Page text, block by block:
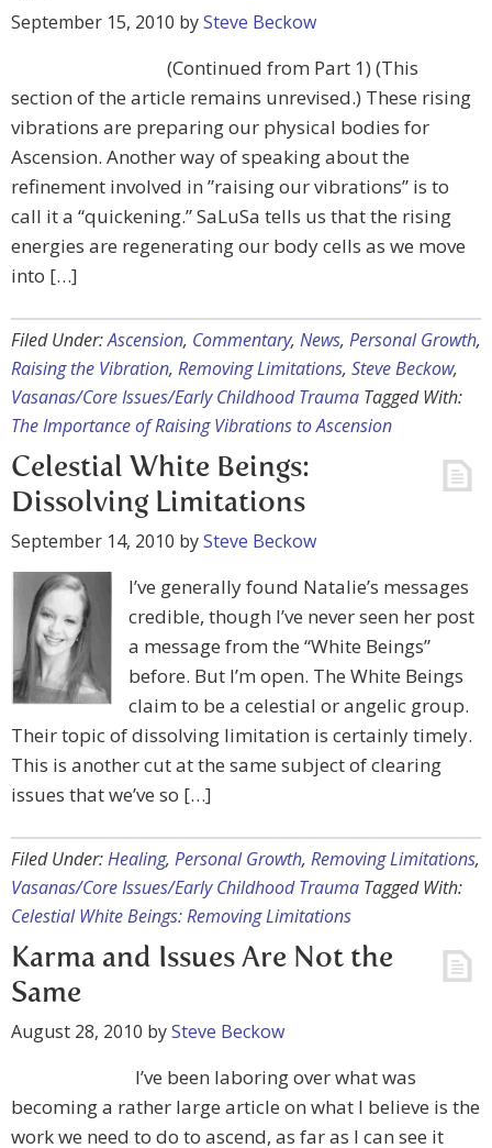
September 15, 2010 bySteve Beckow
(Continued from Part 1) (This
section of the article remains unrevised.) These rising
vibrations are preparing our physical bodies for
Ascension. Another way of speaking about the
refinement involved in ”raising our vibrations” is to
call it a “quickening.” SaLuSa tells us that the rising
energies are regenerating our body cells as we move
into […]
Filed Under:Ascension, Commentary, News, Personal Growth,
Raising the Vibration, Removing Limitations, Steve Beckow,
Vasanas/Core Issues/Early Childhood Trauma Tagged With:
The Importance of Raising Vibrations to Ascension
Celestial White Beings:
Dissolving Limitations
September 14, 2010 bySteve Beckow
I’ve generally found Natalie’s messages
credible, though I’ve never seen her post
a message from the “White Beings”
before. But I’m open. The White Beings
claim to be a celestial or angelic group.
Their topic of dissolving limitation is certainly timely.
This is another cut at the same subject of clearing
issues that we’ve so […]
Filed Under:Healing, Personal Growth, Removing Limitations,
Vasanas/Core Issues/Early Childhood Trauma Tagged With:
Celestial White Beings: Removing Limitations
Karma and Issues Are Not the
Same
August 28, 2010 bySteve Beckow
I’ve been laboring over what was
becoming a rather large article on what I believe is the
work we need to do to ascend, as far as I can see it